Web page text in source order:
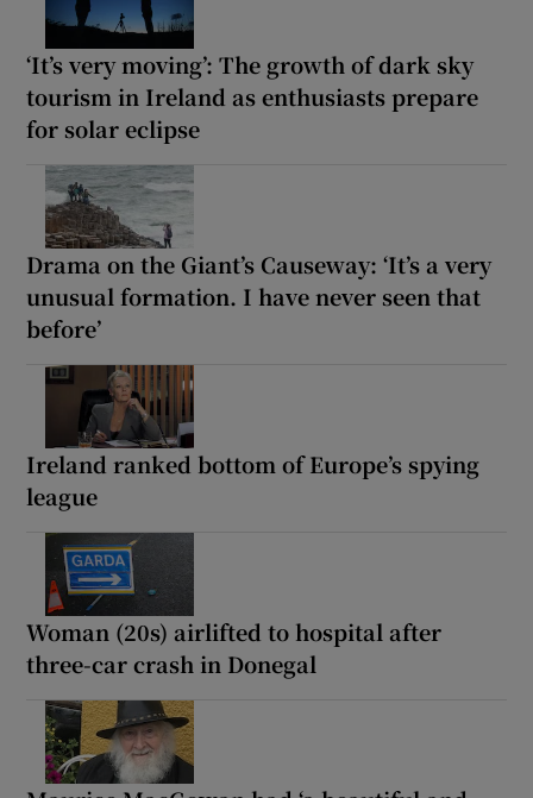
‘It’s very moving’: The growth of dark sky
tourism in Ireland as enthusiasts prepare
for solar eclipse
Drama on the Giant’s Causeway: ‘It’s a very
unusual formation. I have never seen that
before’
Ireland ranked bottom of Europe’s spying
league
Woman (20s) airlifted to hospital after
three-car crash in Donegal